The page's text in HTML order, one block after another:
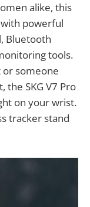
alike, this
powerful
Bluetooth
tools.
or someone
the SKG V7 Pro
on your wrist.
tracker stand